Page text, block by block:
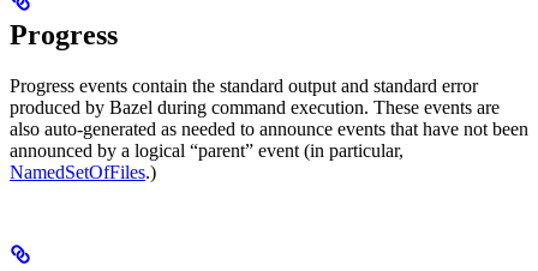
Progress
Progress events contain the standard output and standard error
produced by Bazel during command execution. These events are
also auto-generated as needed to announce events that have not been
announced by a logical “parent” event (in particular,
NamedSetOfFiles.)